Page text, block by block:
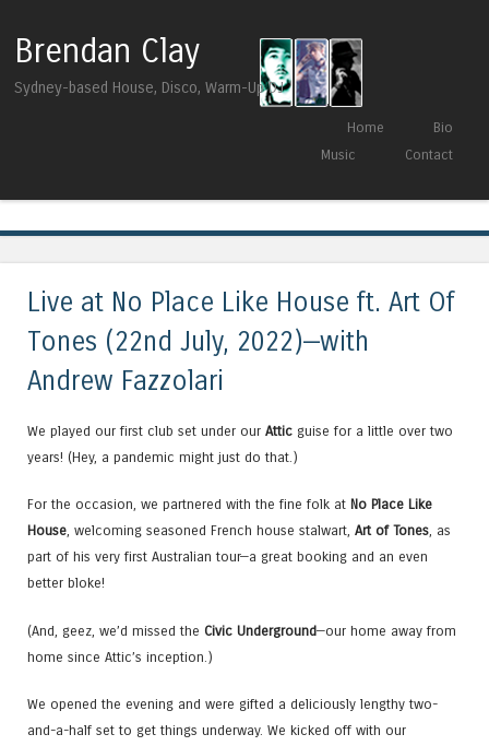
Brendan Clay
Sydney-based House, Disco, Warm-Up DJ
Menu
Skip to contentHome
Bio
Music
Contact
Live at No Place Like House ft. Art Of
Tones (22nd July, 2022)—with
Andrew Fazzolari
We played our first club set under our Attic guise for a little over two
years! (Hey, a pandemic might just do that.)
For the occasion, we partnered with the fine folk at No Place Like
House, welcoming seasoned French house stalwart, Art of Tones, as
part of his very first Australian tour—a great booking and an even
better bloke!
(And, geez, we’d missed the Civic Underground—our home away from
home since Attic’s inception.)
We opened the evening and were gifted a deliciously lengthy two-
and-a-half set to get things underway. We kicked off with our